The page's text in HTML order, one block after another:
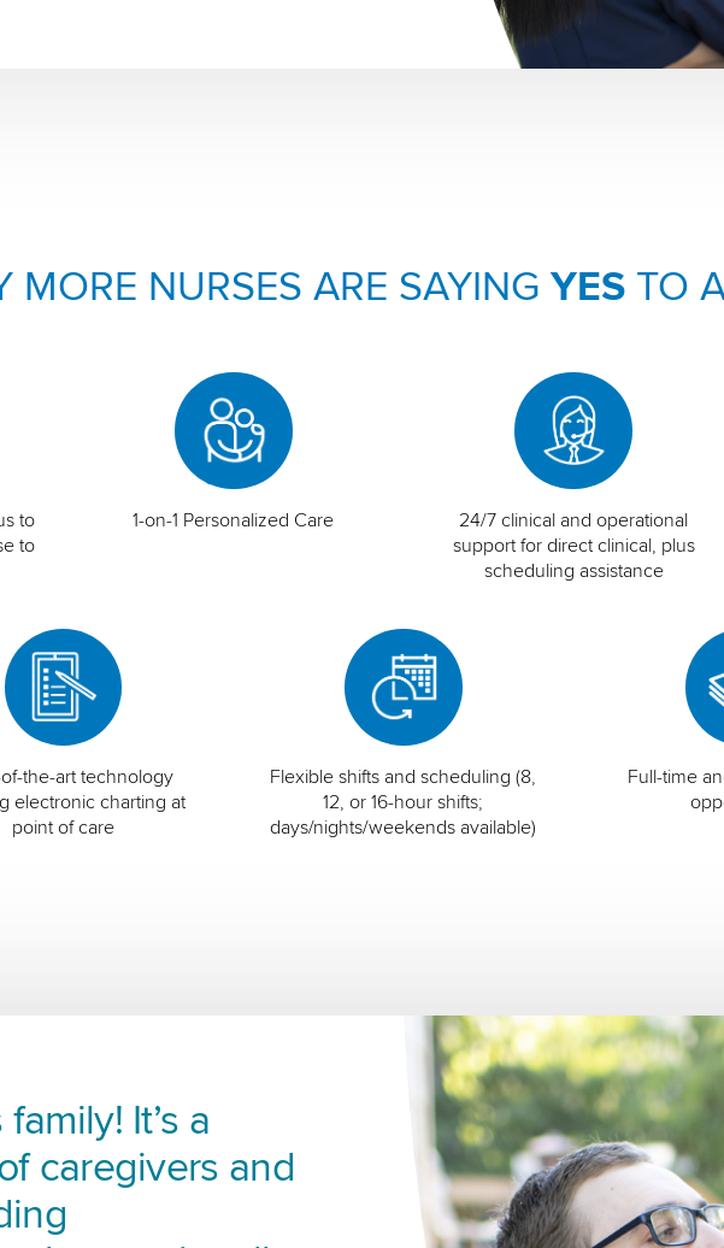
MORE NURSES ARE SAYING YESTO
to
to
1-on-1 Personalized Care
24/7 clinical and operational
support for direct clinical, plus
scheduling assistance
the-art technology
electronic charting at
point of care
Flexible shifts and scheduling (8,
12, or 16-hour shifts;
days/nights/weekends available)
Full-time
It’s a
caregivers and